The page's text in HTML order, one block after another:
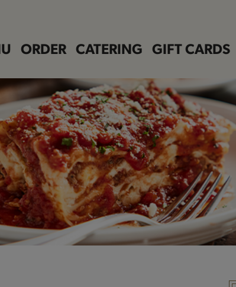
ORDER CATERING GIFT CARDS